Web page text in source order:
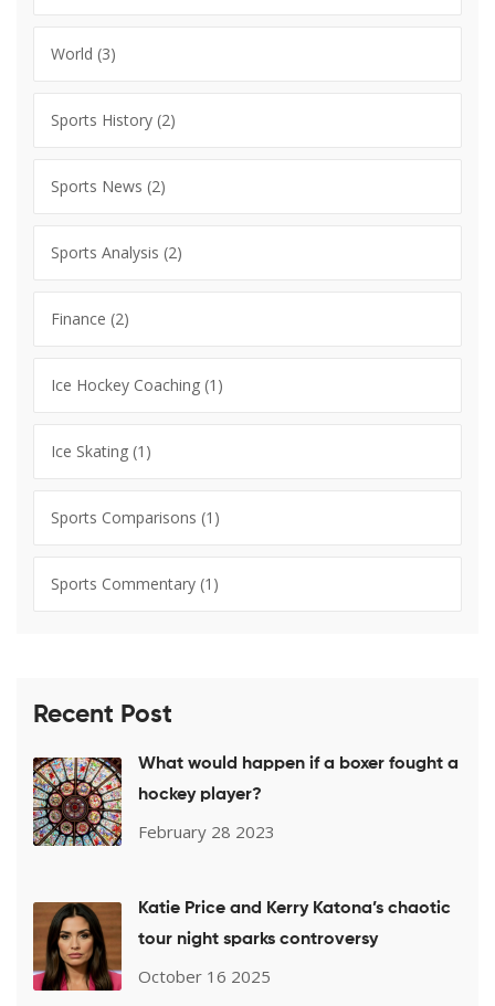
World (3)
Sports History (2)
Sports News (2)
Sports Analysis (2)
Finance (2)
Ice Hockey Coaching (1)
Ice Skating (1)
Sports Comparisons (1)
Sports Commentary (1)
Recent Post
What would happen if a boxer fought a
hockey player?
February 28 2023
Katie Price and Kerry Katona’s chaotic
tour night sparks controversy
October 16 2025